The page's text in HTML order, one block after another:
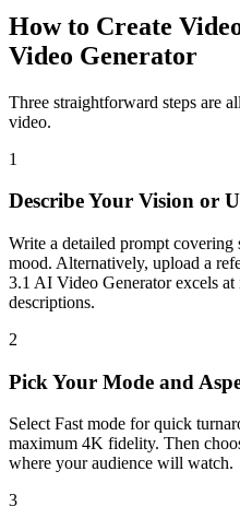
How to Create
Video Generator
Three straightforward steps are
video.
1
Describe Your Vision or
Write a detailed prompt covering
mood. Alternatively, upload a
3.1 AI Video Generator excels
descriptions.
2
Pick Your Mode and
Select Fast mode for quick
maximum 4K fidelity. Then
where your audience will watch.
3